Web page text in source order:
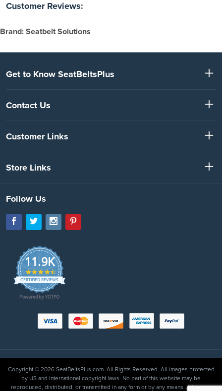
Customer Reviews:
Brand: Seatbelt Solutions
Get to Know SeatBeltsPlus
Contact Us
Customer Links
Store Links
Follow Us
11.9K
4.7
star
rating
CERTIFIED REVIEWS
Powered by YOTPO
Copyright © 2026 SeatBeltsPlus.com. All Rights Reserved. All images protected
by US and International copyright laws. No part of this website may be
reproduced, distributed, or transmitted in any form or by any means. All prices